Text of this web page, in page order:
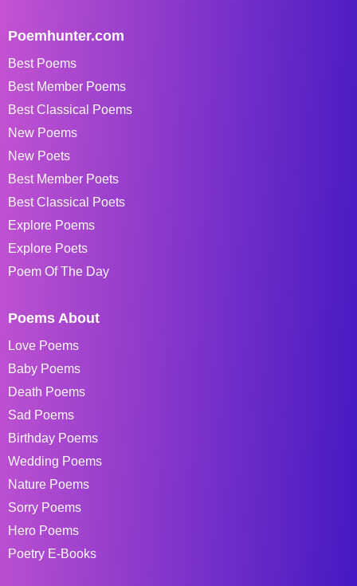
Poemhunter.com
Best Poems
Best Member Poems
Best Classical Poems
New Poems
New Poets
Best Member Poets
Best Classical Poets
Explore Poems
Explore Poets
Poem Of The Day
Poems About
Love Poems
Baby Poems
Death Poems
Sad Poems
Birthday Poems
Wedding Poems
Nature Poems
Sorry Poems
Hero Poems
Poetry E-Books